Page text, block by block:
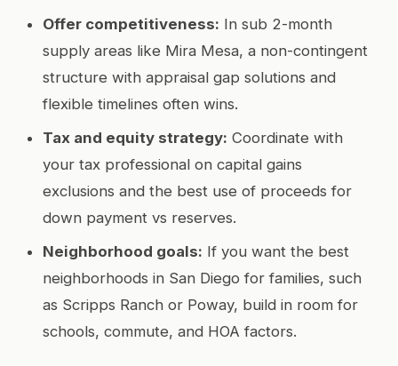
Offer competitiveness: In sub 2-month
supply areas like Mira Mesa, a non-contingent
structure with appraisal gap solutions and
flexible timelines often wins.
Tax and equity strategy: Coordinate with
your tax professional on capital gains
exclusions and the best use of proceeds for
down payment vs reserves.
Neighborhood goals: If you want the best
neighborhoods in San Diego for families, such
as Scripps Ranch or Poway, build in room for
schools, commute, and HOA factors.